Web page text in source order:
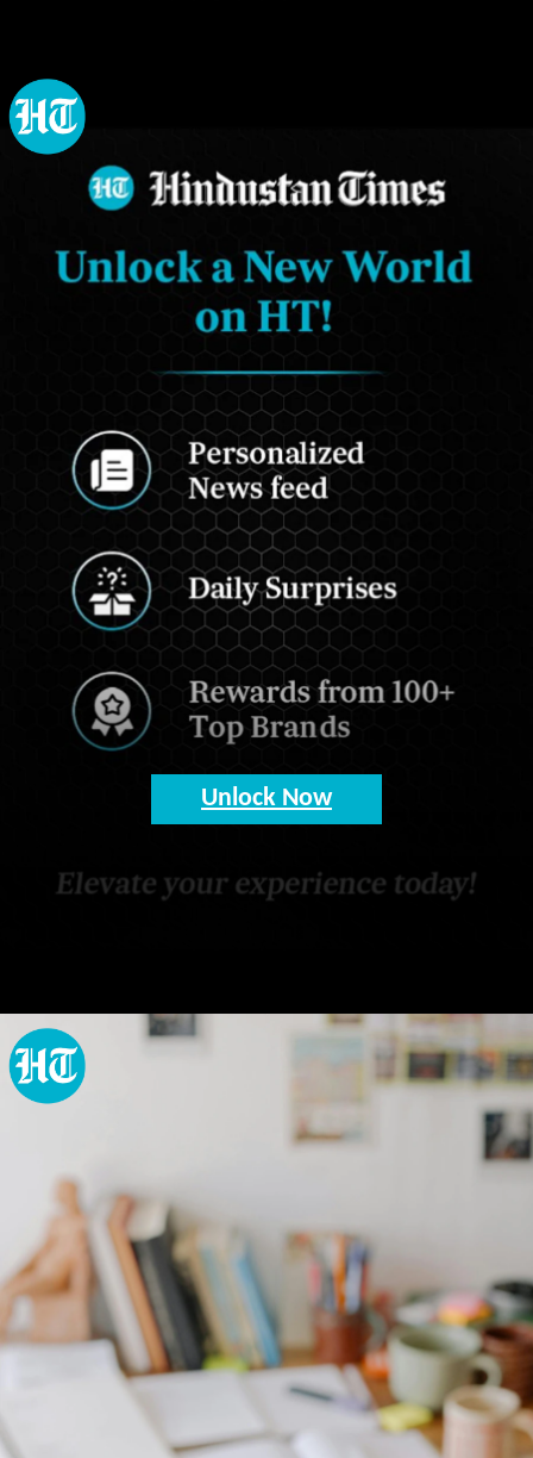
Opening
Unlock Now
Opening https://www.hindustantimes.com/my-ht?utm_source=Web_Story&utm_medium=Web_Story&utm_campaign=Web_Story